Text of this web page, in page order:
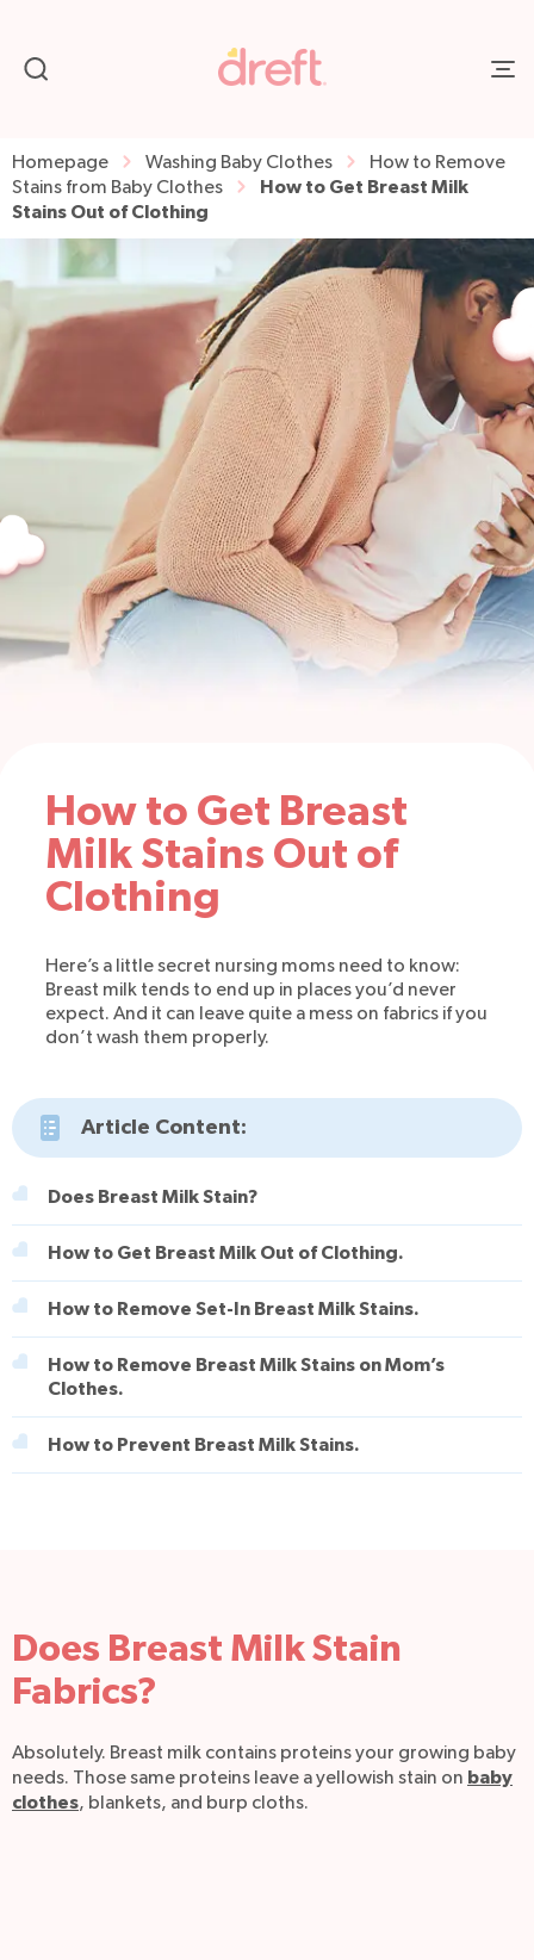
Homepage Washing Baby Clothes
How to Remove
Stains from Baby Clothes
How to Get Breast Milk
Stains Out of Clothing
How to Get Breast
Milk Stains Out of
Clothing
Here’s a little secret nursing moms need to know:
Breast milk tends to end up in places you’d never
expect. And it can leave quite a mess on fabrics if you
don’t wash them properly.
Article Content:
Does Breast Milk Stain?
How to Get Breast Milk Out of Clothing.
How to Remove Set-In Breast Milk Stains.
How to Remove Breast Milk Stains on Mom’s
Clothes.
How to Prevent Breast Milk Stains.
Does Breast Milk Stain
Fabrics?
Absolutely. Breast milk contains proteins your growing baby
needs. Those same proteins leave a yellowish stain on baby
clothes, blankets, and burp cloths.